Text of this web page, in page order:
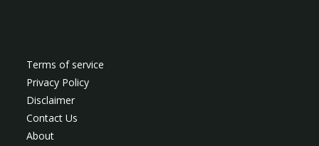
Terms of service
Privacy Policy
Disclaimer
Contact Us
About